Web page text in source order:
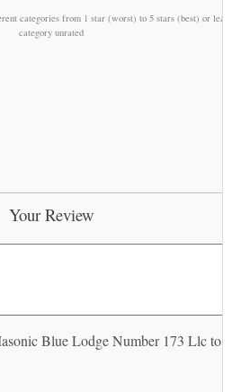
categories from 1 star (worst) to 5 stars (best) or
category unrated
Your Review
Blue Lodge Number 173 Llc to